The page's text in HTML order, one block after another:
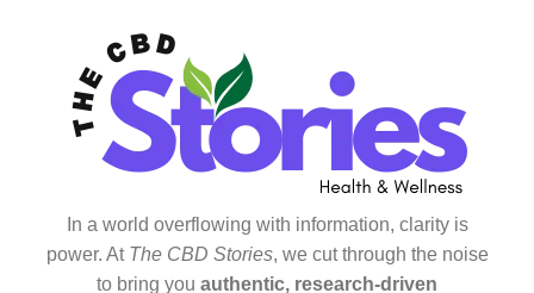
In a world overflowing with information, clarity is
power. At The CBD Stories, we cut through the noise
to bring you authentic, research-driven